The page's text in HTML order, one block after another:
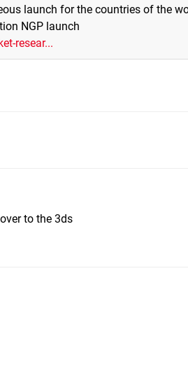
launch for the countries of the
NGP launch
resear...
to the 3ds